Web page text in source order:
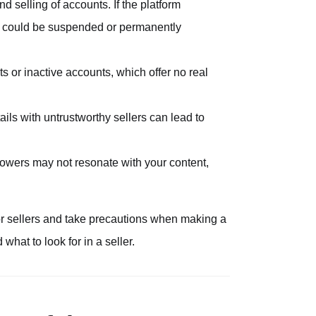
selling of accounts. If the platform
be suspended or permanently
or inactive accounts, which offer no real
with untrustworthy sellers can lead to
may not resonate with your content,
sellers and take precautions when making a
what to look for in a seller.